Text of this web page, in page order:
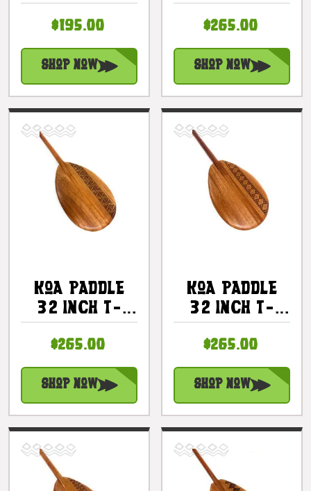
T-Handle
Made In
Hawaii |
#koa6070t
$195.00
Shop Now
Etched Tapa
#2 |
#KOAM032TR02
$265.00
Shop Now
Koa Paddle
32 Inch T-
Etched Tapa
#4 |
#KOAM032TR04
$265.00
Shop Now
Koa Paddle
32 Inch T-
Etched Tapa
#5 |
#KOAM032TR05
$265.00
Shop Now